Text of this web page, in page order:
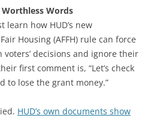
Worthless Words
how HUD’s new
Housing (AFFH) rule can force
decisions and ignore their
first comment is, “Let’s check
to lose the grant money.”
HUD’s own documents show